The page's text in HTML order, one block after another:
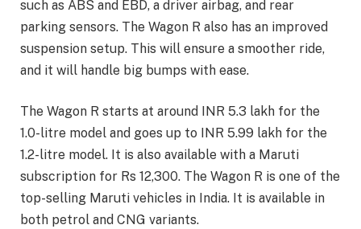
such as ABS and EBD, a driver airbag, and rear
parking sensors. The Wagon R also has an improved
suspension setup. This will ensure a smoother ride,
and it will handle big bumps with ease.
The Wagon R starts at around INR 5.3 lakh for the
1.0-litre model and goes up to INR 5.99 lakh for the
1.2-litre model. It is also available with a Maruti
subscription for Rs 12,300. The Wagon R is one of the
top-selling Maruti vehicles in India. It is available in
both petrol and CNG variants.